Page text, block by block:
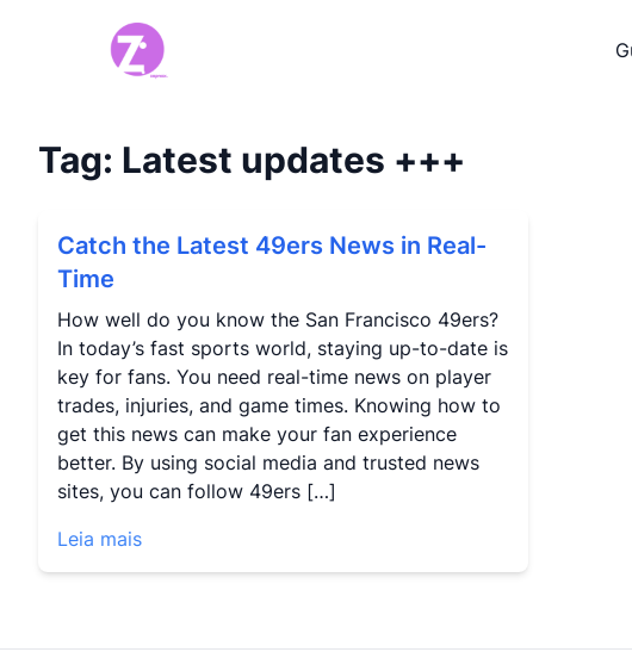
Tag: Latest updates +++
Catch the Latest 49ers News in Real-
Time
How well do you know the San Francisco 49ers?
In today’s fast sports world, staying up-to-date is
key for fans. You need real-time news on player
trades, injuries, and game times. Knowing how to
get this news can make your fan experience
better. By using social media and trusted news
sites, you can follow 49ers […]
Leia mais